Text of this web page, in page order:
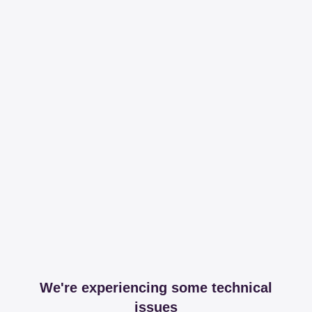
We're experiencing some technical
issues